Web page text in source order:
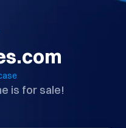
is for sale!